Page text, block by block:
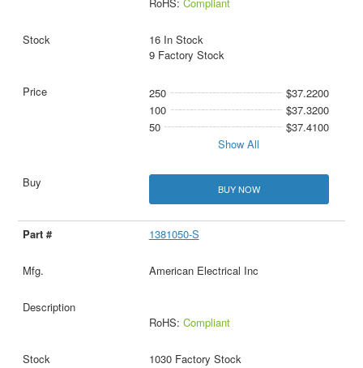
16 In Stock
9 Factory Stock
250
$37.2200
100
$37.3200
50
$37.4100
Show All
BUY NOW
1381050-S
American Electrical Inc
RoHS: Compliant
1030 Factory Stock